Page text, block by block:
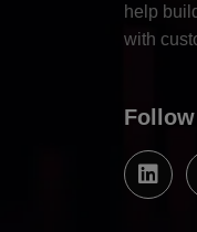
help
with